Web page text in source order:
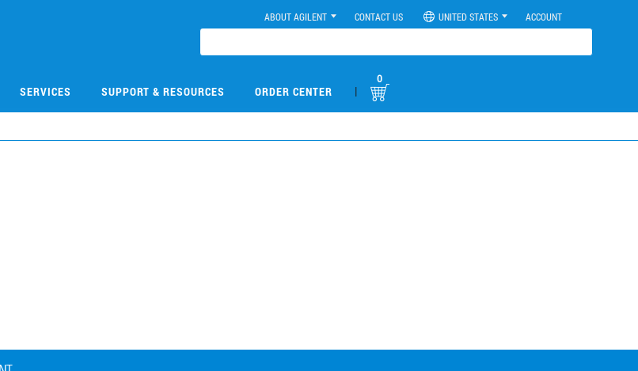
ABOUT AGILENT CONTACT US UNITED STATES ACCOUNT
SERVICES SUPPORT & RESOURCES ORDER CENTER |
0